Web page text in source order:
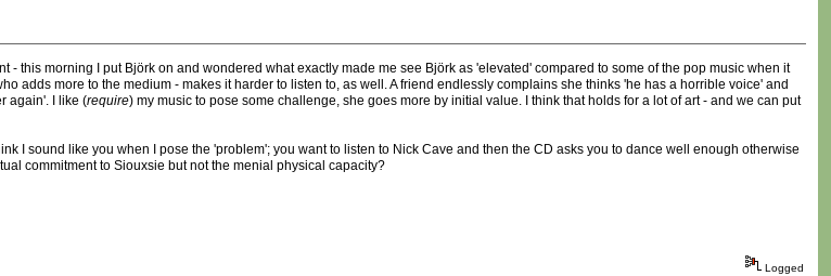
- this morning I put Björk on and wondered what exactly made me see Björk as 'elevated' compared to some of the pop music when it
adds more to the medium - makes it harder to listen to, as well. A friend endlessly complains she thinks 'he has a horrible voice' and
again'. I like (require) my music to pose some challenge, she goes more by initial value. I think that holds for a lot of art - and we can put
I sound like you when I pose the 'problem'; you want to listen to Nick Cave and then the CD asks you to dance well enough otherwise
commitment to Siouxsie but not the menial physical capacity?
Logged